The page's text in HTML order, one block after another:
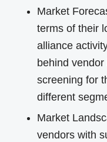
Market
terms of their
alliance
behind
screening for
different
Market
vendors with